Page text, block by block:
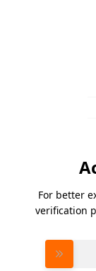
For better
verification